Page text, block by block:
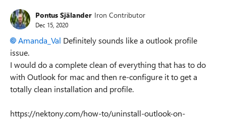
Pontus Själander Iron Contributor
Dec 15, 2020
Amanda_Val Definitely sounds like a outlook profile
issue.
I would do a complete clean of everything that has to do
with Outlook for mac and then re-configure it to get a
totally clean installation and profile.
https://nektony.com/how-to/uninstall-outlook-on-